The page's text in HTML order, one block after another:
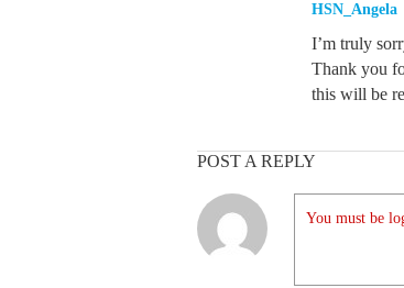
HSN_Angela
I’m truly
Thank you
this will be
POST A REPLY
You must be